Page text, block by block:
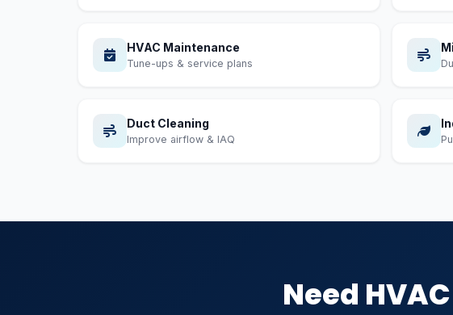
HVAC Maintenance
Tune-ups & service plans
Duct Cleaning
Improve airflow & IAQ
Need